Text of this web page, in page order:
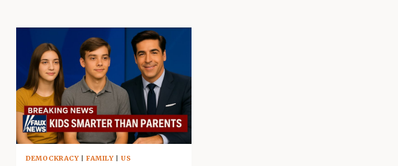
DEMOCKRACY|FAMILY|US